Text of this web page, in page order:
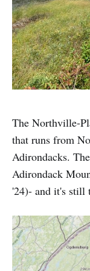
The Northville-
that runs from
Adirondacks.
Adirondack
'24)- and it's still